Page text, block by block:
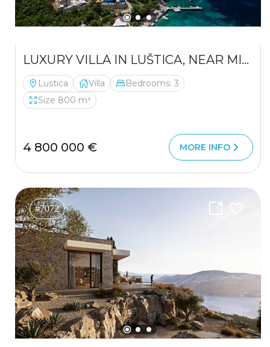
LUXURY VILLA IN LUŠTICA, NEAR MIRIŠTA — A PRIVATE PARADISE IN ONE OF THE ADRIATIC’S MOST EXCLUSIVE LOCATIONS
Lustica Villa
Bedrooms: 3
Size 800 m²
4 800 000 € MORE INFO
#7072